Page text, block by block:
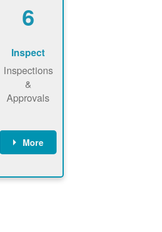
6
Inspect
Inspections
&
Approvals
More
County, or